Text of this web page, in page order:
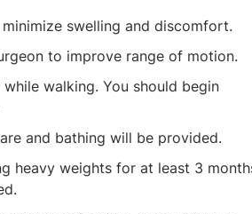
swelling and discomfort.
to improve range of motion.
walking. You should begin
and bathing will be provided.
heavy weights for at least 3